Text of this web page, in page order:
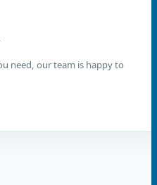
need, our team is happy to